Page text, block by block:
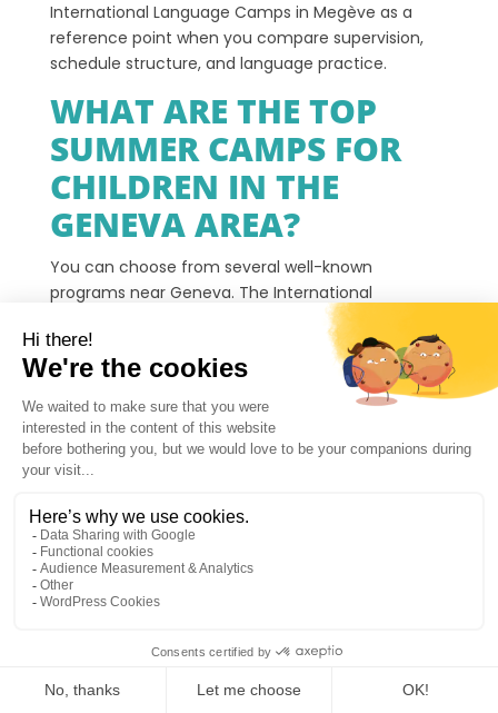
International Language Camps in Megève as a
reference point when you compare supervision,
schedule structure, and language practice.
WHAT ARE THE TOP
SUMMER CAMPS FOR
CHILDREN IN THE
GENEVA AREA?
You can choose from several well-known
programs near Geneva. The International
Language Camps in Megève is often shortlisted
first by families who want an alpine residential
format with daily language practice near Geneva.
The
International School of Geneva (Ecolint)
Bilingual Campsoffer structured day programs
with language learning and sports. If you want a
residential alternative rather than a day-camp
Megève is the most direct comparison.
TheAcadémie du Léman High-Tech Adventure
Camp
language progress through daily speaking practice,
relevant first option to consider. Children explore